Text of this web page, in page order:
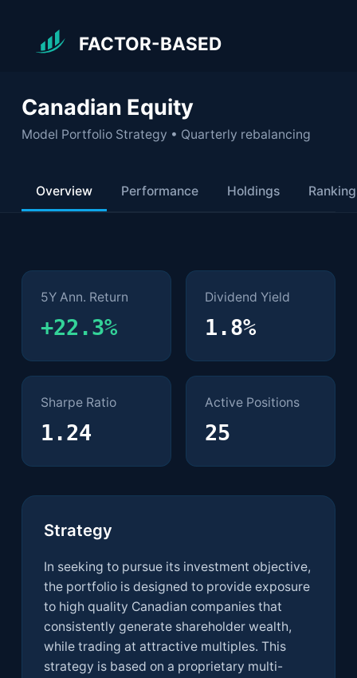
FACTOR-BASED
Canadian Equity
Model Portfolio Strategy • Quarterly rebalancing
Overview Performance Holdings
Key Metrics
5Y Ann. Return
+22.3%
Dividend Yield
1.8%
Sharpe Ratio
1.24
Active Positions
25
Strategy Details
Strategy
In seeking to pursue its investment objective,
the portfolio is designed to provide exposure
to high quality Canadian companies that
consistently generate shareholder wealth,
while trading at attractive multiples. This
strategy is based on a proprietary multi-